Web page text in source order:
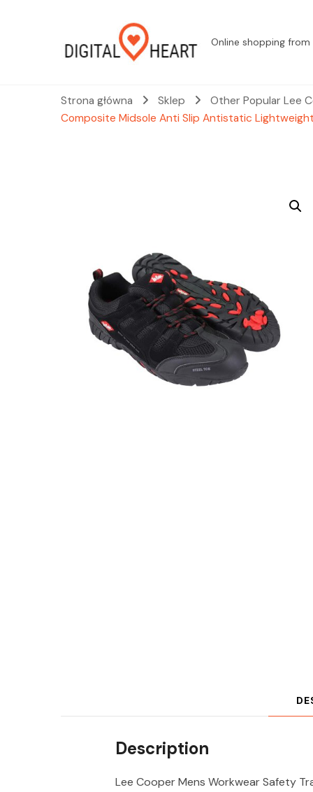
Online shopping
Strona główna Sklep Other Popular Lee
Composite Midsole Anti Slip Antistatic Lightweight
Description
Lee Cooper Mens Workwear Safety